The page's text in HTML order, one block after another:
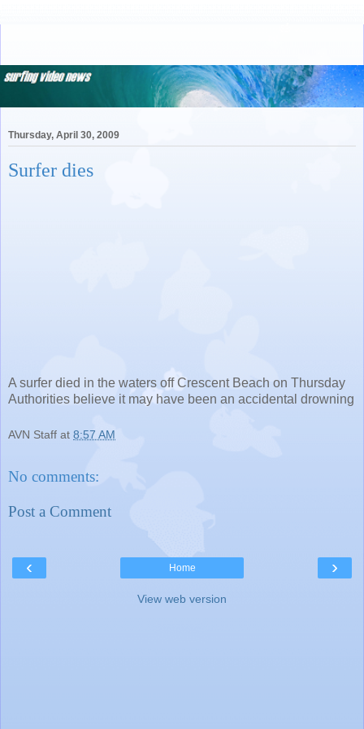
Thursday, April 30, 2009
Surfer dies
A surfer died in the waters off Crescent Beach on Thursday
Authorities believe it may have been an accidental drowning
AVN Staff at 8:57 AM
No comments:
Post a Comment
‹ ›
Home
View web version